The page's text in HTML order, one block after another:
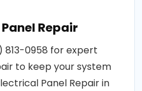
Repair
813-0958 for expert
to keep your system
Panel Repair in